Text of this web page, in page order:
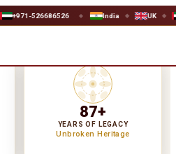
◆ India ◆ UK ◆ UAE
87+
YEARS OF LEGACY
Unbroken Heritage